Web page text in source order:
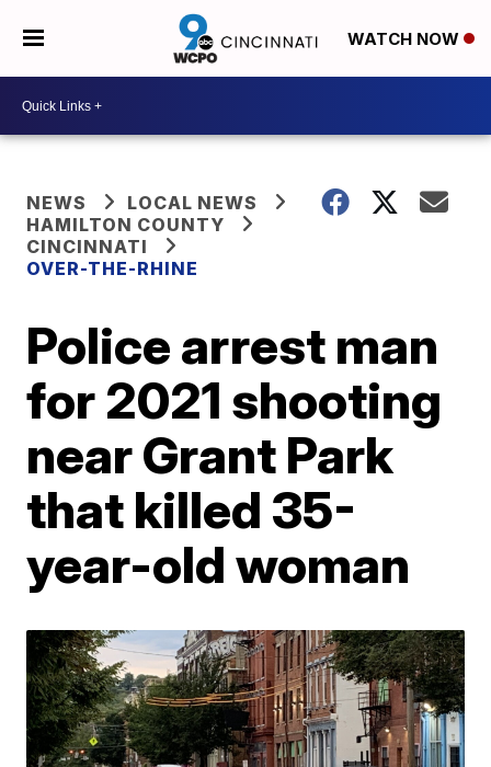
WATCH NOW
NEWS
LOCAL NEWS
HAMILTON COUNTY
CINCINNATI
OVER-THE-RHINE
Police arrest man
for 2021 shooting
near Grant Park
that killed 35-
year-old woman